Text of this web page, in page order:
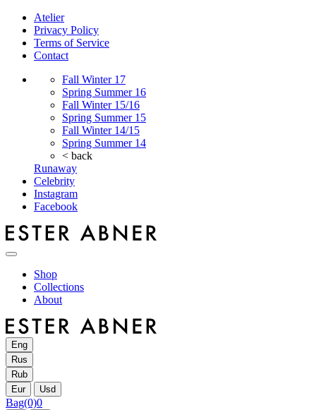
Atelier
Privacy Policy
Terms of Service
Contact
Fall Winter 17
Spring Summer 16
Fall Winter 15/16
Spring Summer 15
Fall Winter 14/15
Spring Summer 14
< back
Runaway
Celebrity
Instagram
Facebook
Shop
Collections
About
Eng
Rus
Rub
Eur
Usd
Bag(0)0